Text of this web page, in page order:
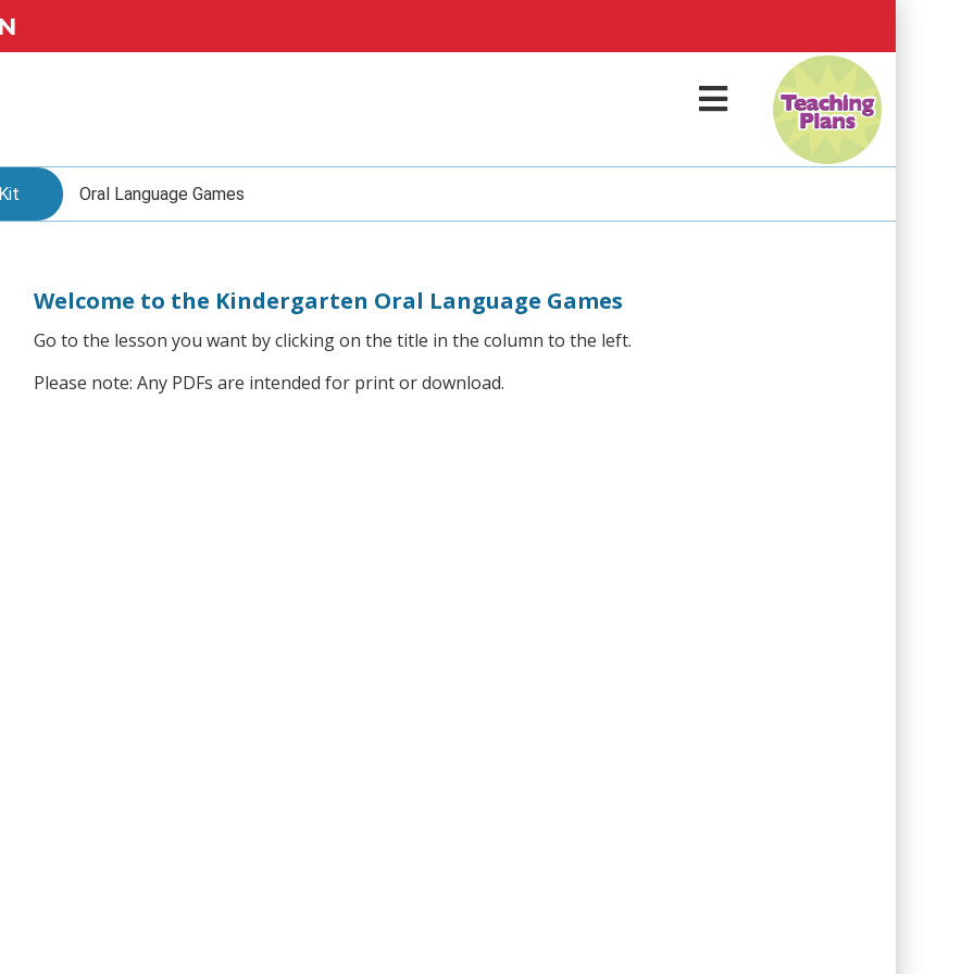
e
u
Oral Language Games
Welcome to the Kindergarten Oral Language Games
Go to the lesson you want by clicking on the title in the column to the left.
Please note: Any PDFs are intended for print or download.